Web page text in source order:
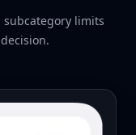
limits